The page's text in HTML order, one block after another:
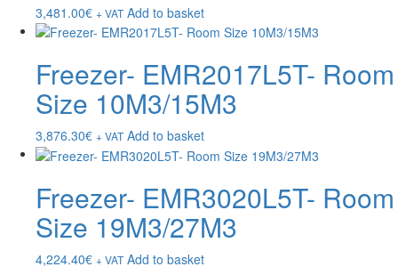
3,481.00€ + VAT Add to basket
Freezer- EMR2017L5T- Room
Size 10M3/15M3
3,876.30€ + VAT Add to basket
Freezer- EMR3020L5T- Room
Size 19M3/27M3
4,224.40€ + VAT Add to basket